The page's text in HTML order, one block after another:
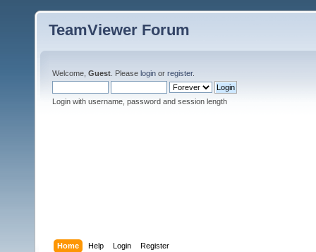
TeamViewer Forum
Welcome, Guest . Please login or register.
Login with username, password and session length
Home Help Login Register